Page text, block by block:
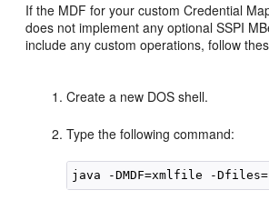
If the MDF for your custom Credential
does not implement any optional SSPI
include any custom operations, follow
Create a new DOS shell.
Type the following command: